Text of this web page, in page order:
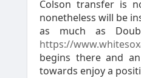
Colson transfer is
nonetheless will be
as much as
https://
begins there and
towards enjoy a